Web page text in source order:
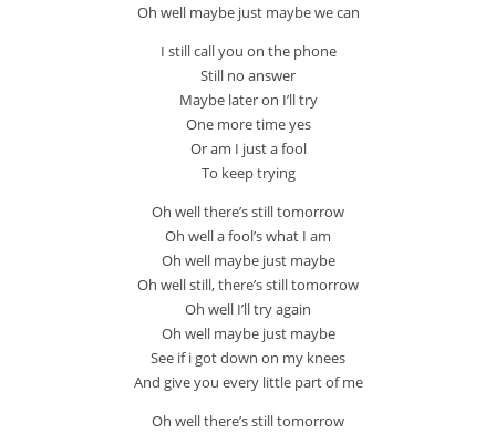
Oh well maybe just maybe we can
I still call you on the phone
Still no answer
Maybe later on I’ll try
One more time yes
Or am I just a fool
To keep trying
Oh well there’s still tomorrow
Oh well a fool’s what I am
Oh well maybe just maybe
Oh well still, there’s still tomorrow
Oh well I’ll try again
Oh well maybe just maybe
See if i got down on my knees
And give you every little part of me
Oh well there’s still tomorrow